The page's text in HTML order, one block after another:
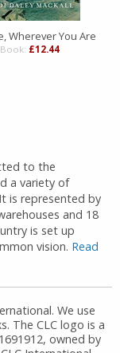
Wherever You Are
£12.44
to the
a variety of
is represented by
and 18
is set up
vision. Read
We use
The CLC logo is a
owned by